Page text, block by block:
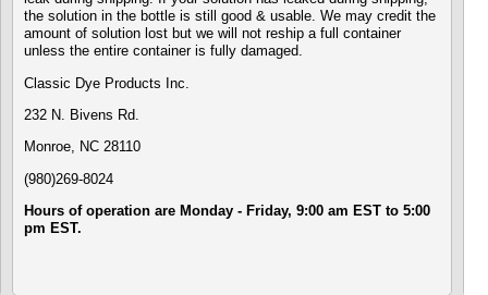
the solution in the bottle is still good & usable. We may credit the
amount of solution lost but we will not reship a full container
unless the entire container is fully damaged.
Classic Dye Products Inc.
232 N. Bivens Rd.
Monroe, NC 28110
(980)269-8024
Hours of operation are Monday - Friday, 9:00 am EST to 5:00
pm EST.